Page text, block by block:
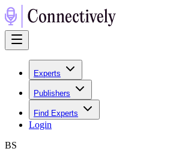
Experts
Publishers
Find Experts
Login
BS